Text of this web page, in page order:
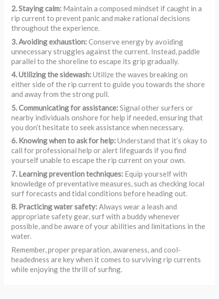
2. Staying calm: Maintain a composed mindset if caught in a
rip current to prevent panic and make rational decisions
throughout the experience.
3. Avoiding exhaustion:Conserve energy by avoiding
unnecessary struggles against the current. Instead, paddle
parallel to the shoreline to escape its grip gradually.
4. Utilizing the sidewash:Utilize the waves breaking on
either side of the rip current to guide you towards the shore
and away from the strong pull.
5. Communicating for assistance:Signal other surfers or
nearby individuals onshore for help if needed, ensuring that
you don’t hesitate to seek assistance when necessary.
6. Knowing when to ask for help:Understand that it’s okay to
call for professional help or alert lifeguards if you find
yourself unable to escape the rip current on your own.
7. Learning prevention techniques: Equip yourself with
knowledge of preventative measures, such as checking local
surf forecasts and tidal conditions before heading out.
8. Practicing water safety:Always wear a leash and
appropriate safety gear, surf with a buddy whenever
possible, and be aware of your abilities and limitations in the
water.
Remember, proper preparation, awareness, and cool-
headedness are key when it comes to surviving rip currents
while enjoying the thrill of surfing.